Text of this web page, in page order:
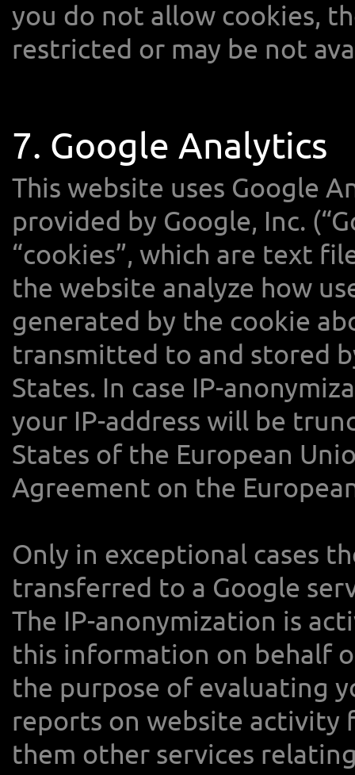
you do not allow cookies,
restricted or may be not
7. Google Analytics
This website uses Google
provided by Google, Inc.
“cookies”, which are text
the website analyze how
generated by the cookie
transmitted to and stored
States. In case IP-
your IP-address will be
States of the European
Agreement on the
Only in exceptional cases
transferred to a Google
The IP-anonymization is
this information on behalf
the purpose of evaluating
reports on website activity
them other services